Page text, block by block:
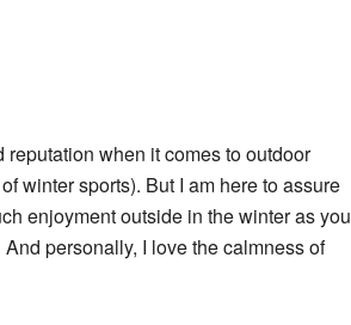
when it comes to outdoor
winter sports). But I am here to assure
enjoyment outside in the winter as you
personally, I love the calmness of